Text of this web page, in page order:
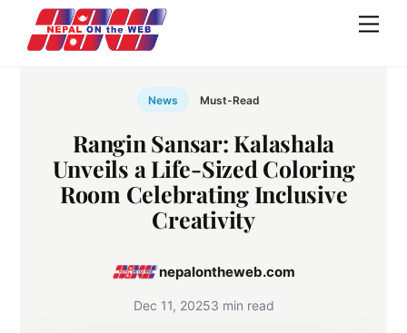
content
News Must-Read
Rangin Sansar: Kalashala
Unveils a Life-Sized Coloring
Room Celebrating Inclusive
Creativity
nepalontheweb.com
Dec 11, 20253 min read